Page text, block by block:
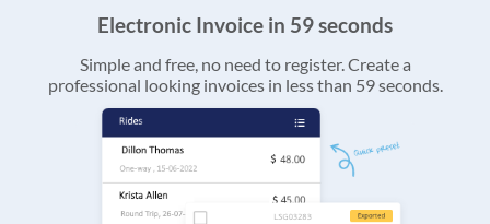
Electronic Invoice in 59 seconds
Simple and free, no need to register. Create a
professional looking invoices in less than 59 seconds.